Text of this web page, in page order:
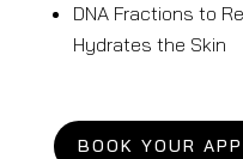
DNA Fractions to
Hydrates the Skin
BOOK YOUR